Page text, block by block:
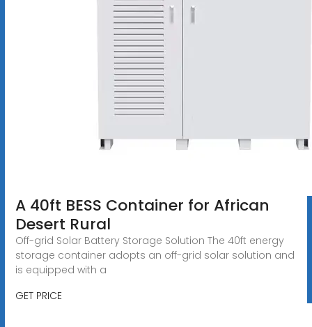
A 40ft BESS Container for African
Desert Rural
Off-grid Solar Battery Storage Solution The 40ft energy
storage container adopts an off-grid solar solution and
is equipped with a
GET PRICE